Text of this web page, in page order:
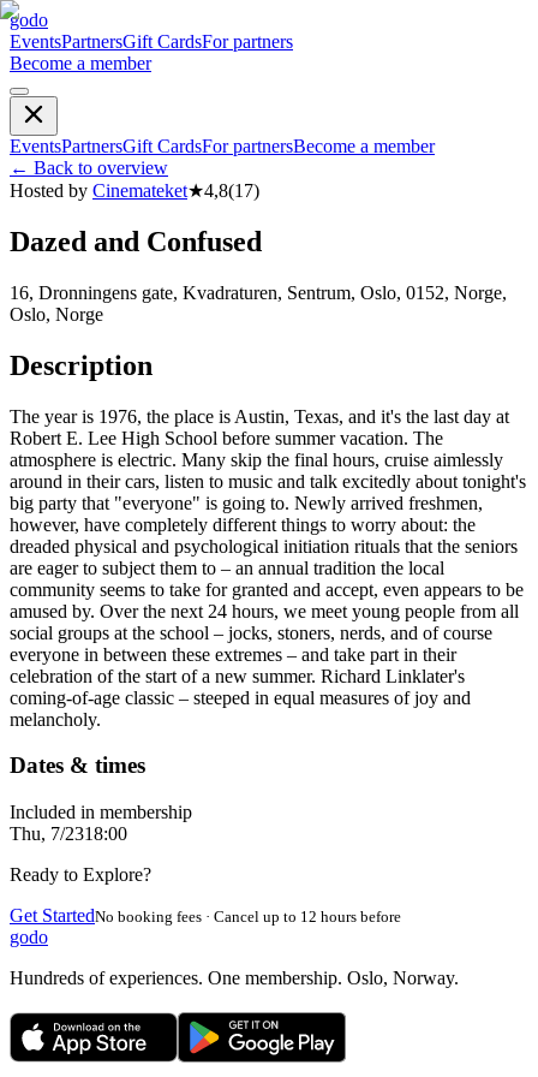
godo
EventsPartnersGift CardsFor partners
Become a member
EventsPartnersGift CardsFor partnersBecome a member
← Back to overview
Hosted by Cinemateket★4,8(17)
Dazed and Confused
16, Dronningens gate, Kvadraturen, Sentrum, Oslo, 0152, Norge,
Oslo, Norge
Description
The year is 1976, the place is Austin, Texas, and it's the last day at
Robert E. Lee High School before summer vacation. The
atmosphere is electric. Many skip the final hours, cruise aimlessly
around in their cars, listen to music and talk excitedly about tonight's
big party that "everyone" is going to. Newly arrived freshmen,
however, have completely different things to worry about: the
dreaded physical and psychological initiation rituals that the seniors
are eager to subject them to – an annual tradition the local
community seems to take for granted and accept, even appears to be
amused by. Over the next 24 hours, we meet young people from all
social groups at the school – jocks, stoners, nerds, and of course
everyone in between these extremes – and take part in their
celebration of the start of a new summer. Richard Linklater's
coming-of-age classic – steeped in equal measures of joy and
melancholy.
Dates & times
Included in membership
Thu, 7/2318:00
Ready to Explore?
Get StartedNo booking fees · Cancel up to 12 hours before
godo
Hundreds of experiences. One membership. Oslo, Norway.